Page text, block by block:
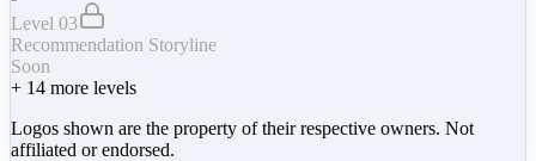
Level 03
Recommendation Storyline
Soon
+ 14 more levels
Logos shown are the property of their respective owners. Not
affiliated or endorsed.